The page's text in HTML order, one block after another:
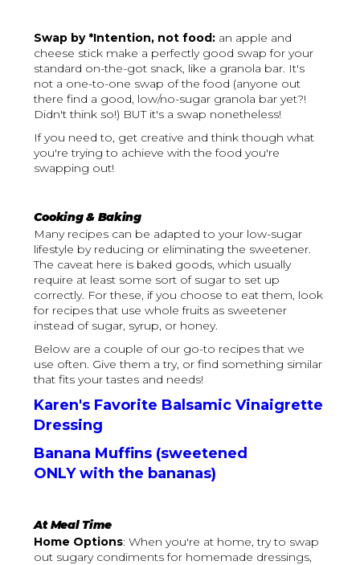
Swap by *Intention, not food: an apple and
cheese stick make a perfectly good swap for your
standard on-the-got snack, like a granola bar. It's
not a one-to-one swap of the food (anyone out
there find a good, low/no-sugar granola bar yet?!
Didn't think so!) BUT it's a swap nonetheless!
If you need to, get creative and think though what
you're trying to achieve with the food you're
swapping out!
Cooking & Baking
Many recipes can be adapted to your low-sugar
lifestyle by reducing or eliminating the sweetener.
The caveat here is baked goods, which usually
require at least some sort of sugar to set up
correctly. For these, if you choose to eat them, look
for recipes that use whole fruits as sweetener
instead of sugar, syrup, or honey.
Below are a couple of our go-to recipes that we
use often. Give them a try, or find something similar
that fits your tastes and needs!
Karen's Favorite Balsamic Vinaigrette
Dressing
Banana Muffins (sweetened
ONLY with the bananas)
At Meal Time
Home Options: When you're at home, try to swap
out sugary condiments for homemade dressings,